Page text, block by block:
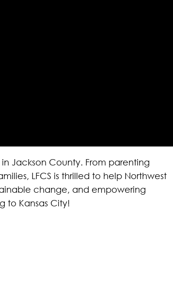
Jackson County. From parenting
LFCS is thrilled to help Northwest
change, and empowering
to Kansas City!